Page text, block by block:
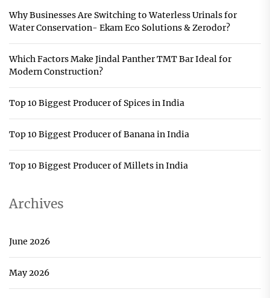
Why Businesses Are Switching to Waterless Urinals for
Water Conservation- Ekam Eco Solutions & Zerodor?
Which Factors Make Jindal Panther TMT Bar Ideal for
Modern Construction?
Top 10 Biggest Producer of Spices in India
Top 10 Biggest Producer of Banana in India
Top 10 Biggest Producer of Millets in India
Archives
June 2026
May 2026